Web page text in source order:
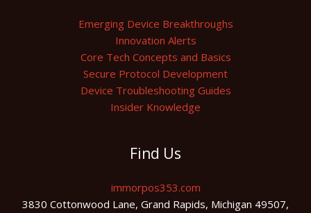
Emerging Device Breakthroughs
Innovation Alerts
Core Tech Concepts and Basics
Secure Protocol Development
Device Troubleshooting Guides
Insider Knowledge
Find Us
immorpos353.com
3830 Cottonwood Lane, Grand Rapids, Michigan 49507,